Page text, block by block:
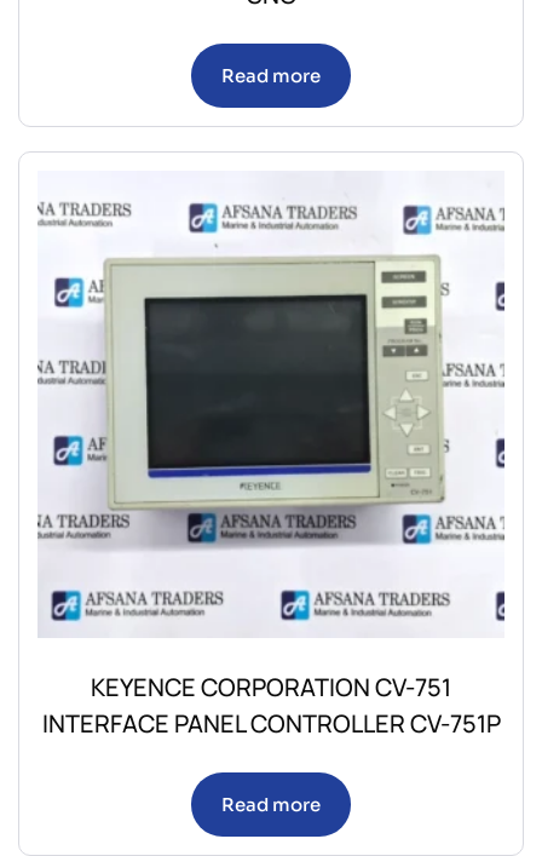
Read more
KEYENCE CORPORATION CV-751
INTERFACE PANEL CONTROLLER CV-751P
Read more